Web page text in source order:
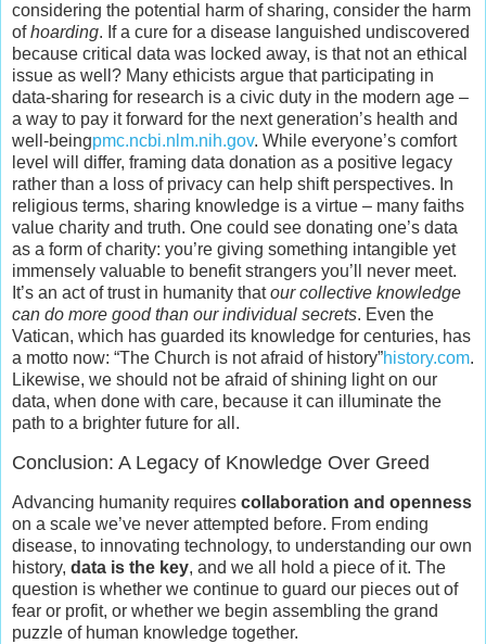
considering the potential harm of sharing, consider the harm
ofhoarding. If a cure for a disease languished undiscovered
because critical data was locked away, is that not an ethical
issue as well? Many ethicists argue that participating in
data-sharing for research is a civic duty in the modern age –
a way to pay it forward for the next generation’s health and
well-beingpmc.ncbi.nlm.nih.gov. While everyone’s comfort
level will differ, framing data donation as a positive legacy
rather than a loss of privacy can help shift perspectives. In
religious terms, sharing knowledge is a virtue – many faiths
value charity and truth. One could see donating one’s data
as a form of charity: you’re giving something intangible yet
immensely valuable to benefit strangers you’ll never meet.
It’s an act of trust in humanity thatour collective knowledge
can do more good than our individual secrets. Even the
Vatican, which has guarded its knowledge for centuries, has
a motto now: “The Church is not afraid of history”history.com.
Likewise, we should not be afraid of shining light on our
data, when done with care, because it can illuminate the
path to a brighter future for all.
Conclusion: A Legacy of Knowledge Over Greed
Advancing humanity requires collaboration and openness
on a scale we’ve never attempted before. From ending
disease, to innovating technology, to understanding our own
history, data is the key, and we all hold a piece of it. The
question is whether we continue to guard our pieces out of
fear or profit, or whether we begin assembling the grand
puzzle of human knowledge together.